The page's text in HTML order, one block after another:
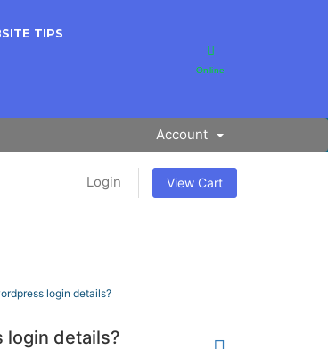
TIPS
Online
Account
Login View Cart
login details?
details?